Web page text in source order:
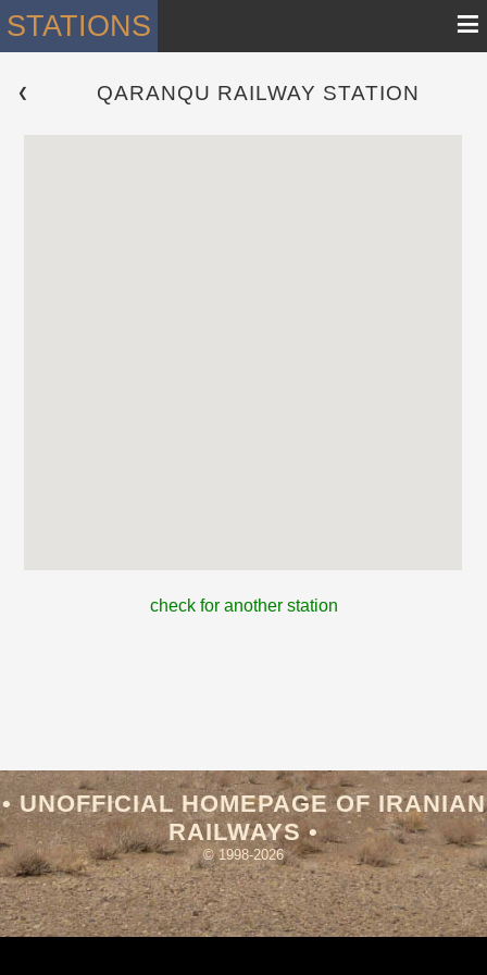
STATIONS ≡
❮ QARANQU RAILWAY STATION
check for another station
• UNOFFICIAL HOMEPAGE OF IRANIAN
RAILWAYS •
© 1998-2026